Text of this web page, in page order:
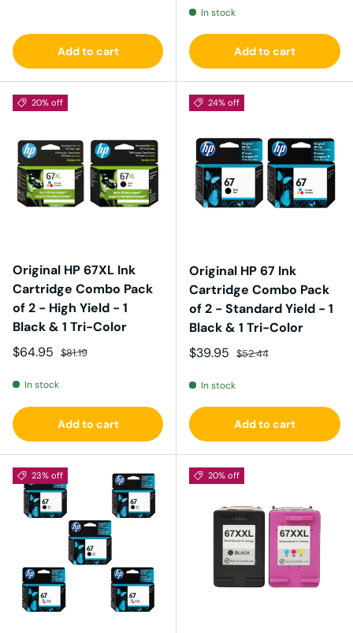
Add to cart
In stock
Add to cart
20% off
Original HP 67XL Ink
Cartridge Combo Pack
of 2 - High Yield - 1
Black & 1 Tri-Color
Sale price
$64.95 Regular price
$81.19
In stock
Add to cart
24% off
Original HP 67 Ink
Cartridge Combo Pack
of 2 - Standard Yield - 1
Black & 1 Tri-Color
Sale price
$39.95 Regular price
$52.44
In stock
Add to cart
23% off 20% off